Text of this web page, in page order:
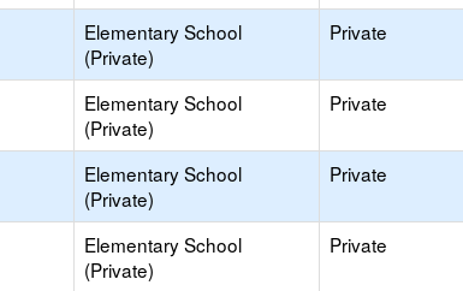
Elementary School
(Private)
Private
Elementary School
(Private)
Private
Elementary School
(Private)
Private
Elementary School
(Private)
Private